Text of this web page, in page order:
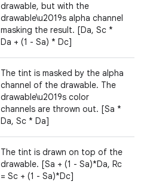
drawable, but with the
drawable\u2019s alpha channel
masking the result. [Da, Sc *
Da + (1 - Sa) * Dc]
The tint is masked by the alpha
channel of the drawable. The
drawable\u2019s color
channels are thrown out. [Sa *
Da, Sc * Da]
The tint is drawn on top of the
drawable. [Sa + (1 - Sa)*Da, Rc
= Sc + (1 - Sa)*Dc]